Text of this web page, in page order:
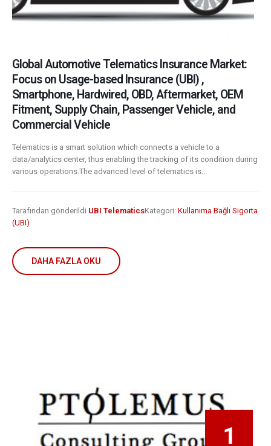
Global Automotive Telematics Insurance Market:
Focus on Usage-based Insurance (UBI) ,
Smartphone, Hardwired, OBD, Aftermarket, OEM
Fitment, Supply Chain, Passenger Vehicle, and
Commercial Vehicle
Telematics is a smart solution which connects a vehicle to a
data/analytics center, thus enabling the tracking of its condition during
various operations.The advanced level of telematics is...
Tarafından gönderildi UBI TelematicsKategori: Kullanıma Bağlı Sigorta
(UBI)
DAHA FAZLA OKU
1